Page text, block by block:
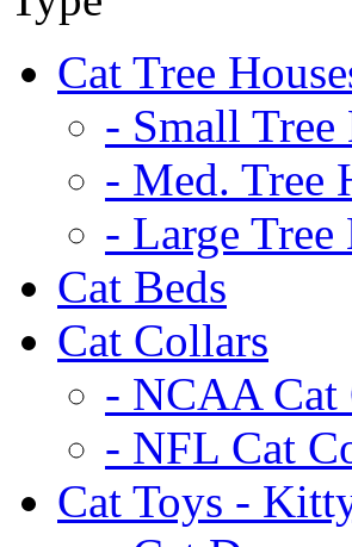
Cat Tree
- Small Tree
- Med. Tree
- Large Tree
Cat Beds
Cat Collars
- NCAA Cat
- NFL Cat
Cat Toys -